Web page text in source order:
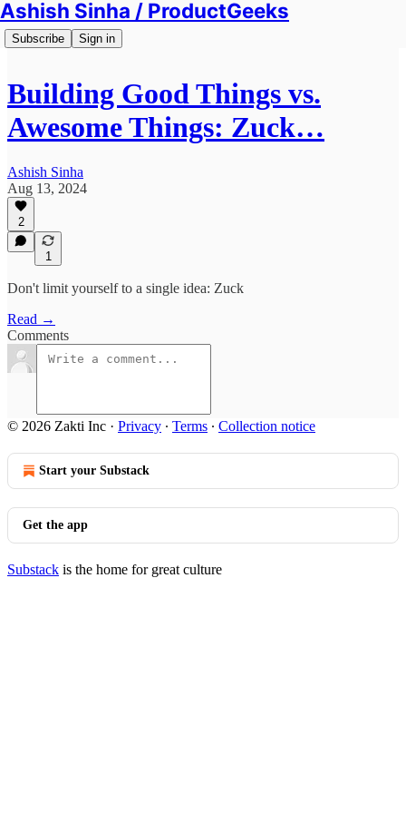
Ashish Sinha / ProductGeeks
Subscribe Sign in
Building Good Things vs.
Awesome Things: Zuck…
Ashish Sinha
Aug 13, 2024
2
1
Don't limit yourself to a single idea: Zuck
Read →
Comments
© 2026 Zakti Inc · Privacy ∙ Terms ∙ Collection notice
Start your Substack
Get the app
Substack is the home for great culture